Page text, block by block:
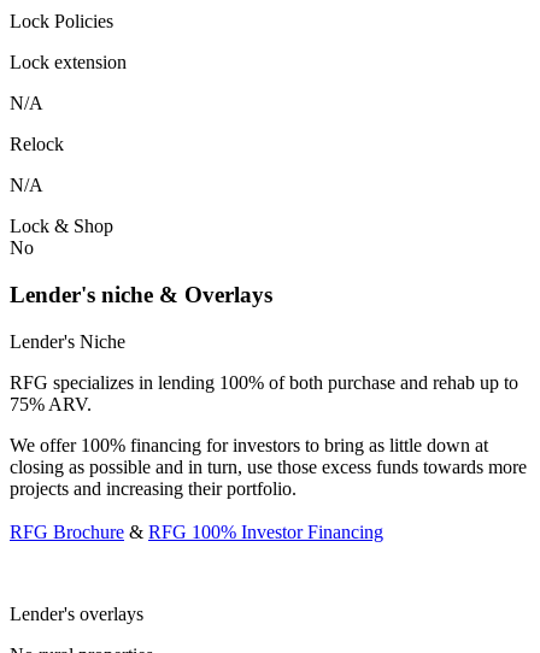
Lock Policies
Lock extension
N/A
Relock
N/A
Lock & Shop
No
Lender's niche & Overlays
Lender's Niche
RFG specializes in lending 100% of both purchase and rehab up to
75% ARV.
We offer 100% financing for investors to bring as little down at
closing as possible and in turn, use those excess funds towards more
projects and increasing their portfolio.
RFG Brochure & RFG 100% Investor Financing
Lender's overlays